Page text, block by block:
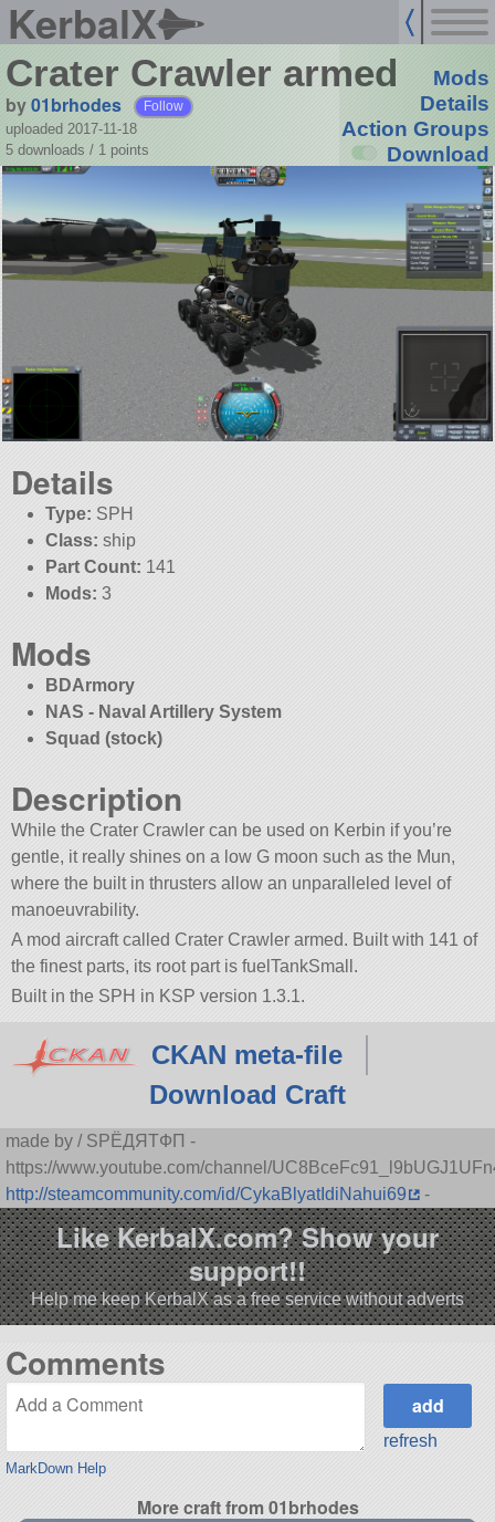
KerbalX
Crater Crawler armed
by01brhodes Follow
uploaded 2017-11-18
5 downloads / 1 points
Mods
Details
Action Groups
Download
Details
Type: SPH
Class: ship
Part Count: 141
Mods: 3
Mods
BDArmory
NAS - Naval Artillery System
Squad (stock)
Description
While the Crater Crawler can be used on Kerbin if you’re
gentle, it really shines on a low G moon such as the Mun,
where the built in thrusters allow an unparalleled level of
manoeuvrability.
A mod aircraft called Crater Crawler armed. Built with 141 of
the finest parts, its root part is fuelTankSmall.
Built in the SPH in KSP version 1.3.1.
CKAN meta-file
Download Craft
made by / SPЁДЯTФП -
https://www.youtube.com/channel/
http://steamcommunity.com/id/CykaBlyatIdiNahui69
-
Like KerbalX.com? Show your
support!!
Help me keep KerbalX as a free service without adverts
Comments
MarkDown Help
refresh
More craft from 01brhodes